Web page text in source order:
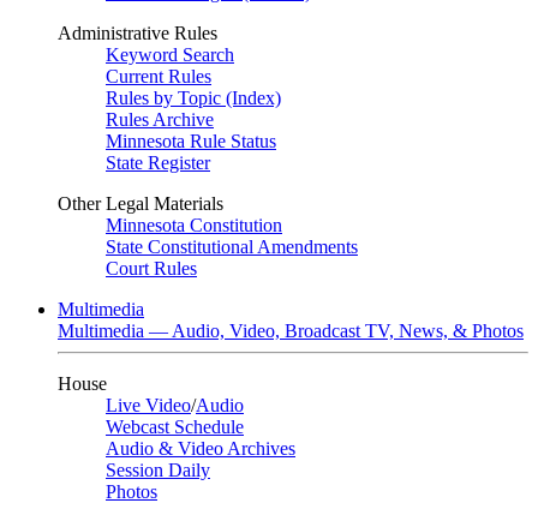
Administrative Rules
Keyword Search
Current Rules
Rules by Topic (Index)
Rules Archive
Minnesota Rule Status
State Register
Other Legal Materials
Minnesota Constitution
State Constitutional Amendments
Court Rules
Multimedia
Multimedia — Audio, Video, Broadcast TV, News, & Photos
House
Live Video/Audio
Webcast Schedule
Audio & Video Archives
Session Daily
Photos